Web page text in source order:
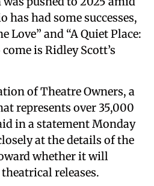
has had some successes,
Love” and “A Quiet Place:
is Ridley Scott’s
of Theatre Owners, a
represents over 35,000
in a statement Monday
at the details of the
whether it will
releases.